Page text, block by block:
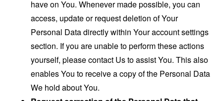
have on You. Whenever made possible, you can
access, update or request deletion of Your
Personal Data directly within Your account settings
section. If you are unable to perform these actions
yourself, please contact Us to assist You. This also
enables You to receive a copy of the Personal Data
We hold about You.